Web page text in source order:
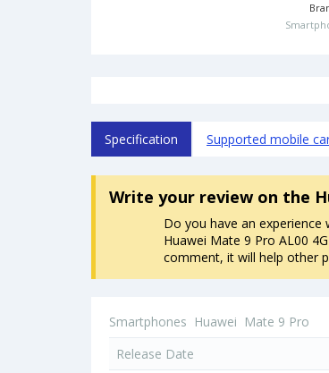
Specification Supported mobile
Write your reviewon the
Do you have an experience
Huawei Mate 9 Pro AL00
comment, it will help other
Smartphones Huawei Mate 9 Pro
Release Date